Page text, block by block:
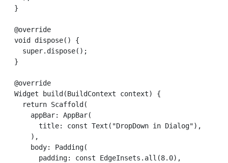
  }
  @override
  void dispose() {
    super.dispose();
  }
  @override
  Widget build(BuildContext context) {
    return Scaffold(
      appBar: AppBar(
        title: const Text("DropDown in Dialog"),
      ),
      body: Padding(
        padding: const EdgeInsets.all(8.0),